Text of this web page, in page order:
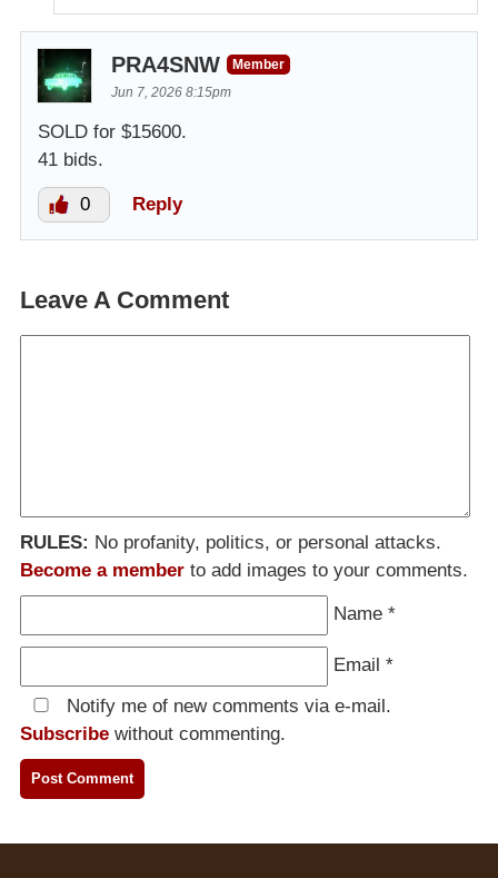
PRA4SNW
Member
Jun 7, 2026 8:15pm
SOLD for $15600.
41 bids.
0 Reply
Leave A Comment
RULES: No profanity, politics, or personal attacks.
Become a member to add images to your comments.
Name *
Email *
Notify me of new comments via e-mail.
Subscribe without commenting.